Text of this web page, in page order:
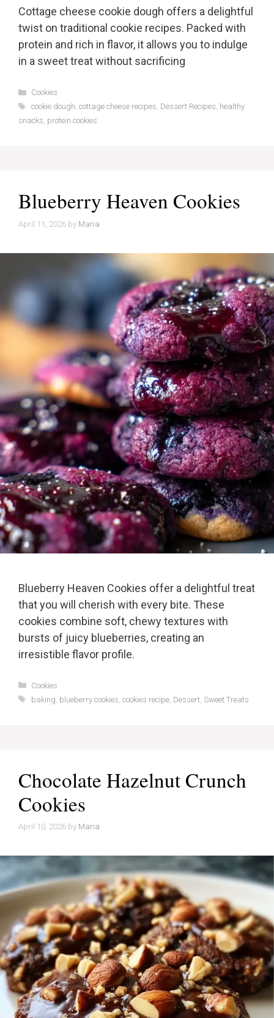
Cottage cheese cookie dough offers a delightful
twist on traditional cookie recipes. Packed with
protein and rich in flavor, it allows you to indulge
in a sweet treat without sacrificing
Categories
Cookies
Tags
cookie dough, cottage cheese recipes, Dessert Recipes, healthy
snacks, protein cookies
Blueberry Heaven Cookies
April 11, 2026 by Maria
Blueberry Heaven Cookies offer a delightful treat
that you will cherish with every bite. These
cookies combine soft, chewy textures with
bursts of juicy blueberries, creating an
irresistible flavor profile.
Categories
Cookies
Tags
baking blueberry cookies cookies recipe, Dessert, Sweet Treats
Chocolate Hazelnut Crunch
Cookies
April 10, 2026 by Maria